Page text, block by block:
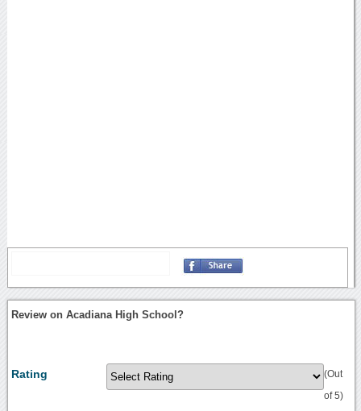
Review on Acadiana High School?
Rating (Out
of 5)